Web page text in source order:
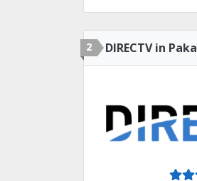
2 DIRECTV in